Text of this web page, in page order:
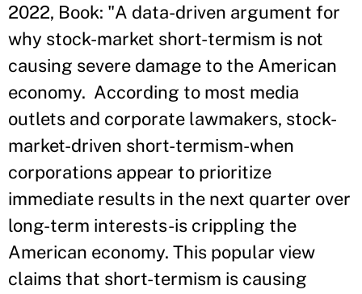
2022, Book: "A data-driven argument for
why stock-market short-termism is not
causing severe damage to the American
economy. According to most media
outlets and corporate lawmakers, stock-
market-driven short-termism-when
corporations appear to prioritize
immediate results in the next quarter over
long-term interests-is crippling the
American economy. This popular view
claims that short-termism is causing